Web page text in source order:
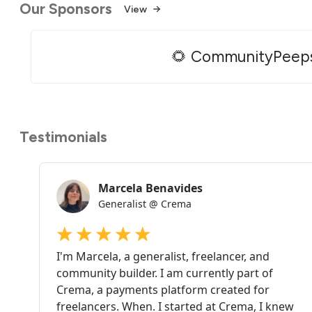
Our Sponsors View
🌻
Testimonials